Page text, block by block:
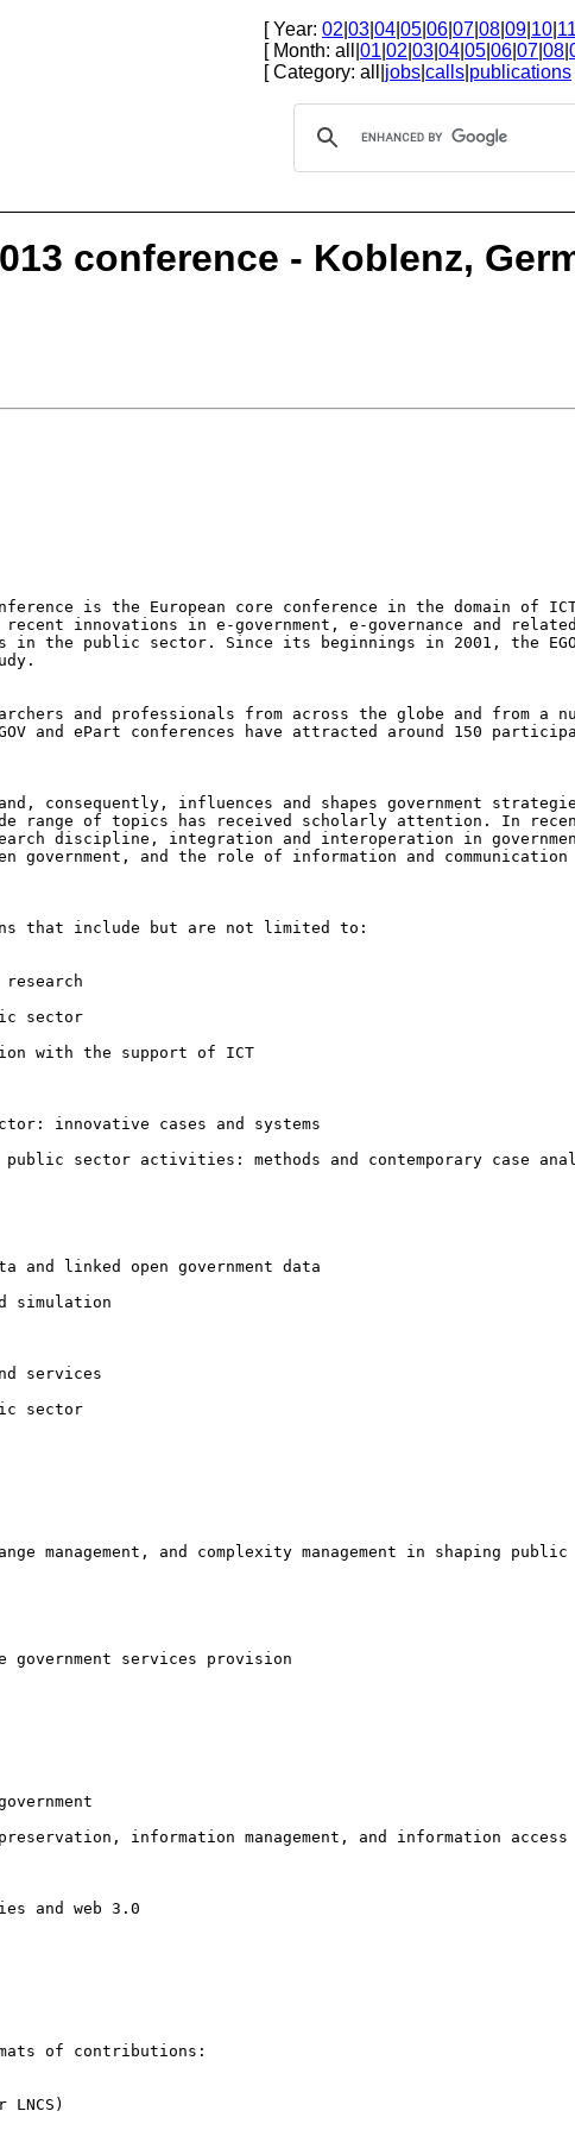
[ Year: 02 03 04 05 06 07 08 09 10 11
[ Month: all| 01 02 03 04 05 06 07 08
[ Category: all| jobs calls publications
conference - Koblenz,
is the European core conference in the domain of
recent innovations in e-government, e-governance and
in the public sector. Since its
beginnings in 2001, the
and professionals from across the globe and from a
and ePart conferences have attracted around 150
consequently, influences and shapes government
range of topics has received scholarly attention. In
discipline, integration and interoperation in
government, and the role of information and
that include but are not limited to:
research
sector
with the support of ICT
innovative cases and systems
public sector activities: methods and contemporary case
and
linked open government data
simulation
services
sector
management, and complexity management in shaping public
government services provision
preservation, information management, and information access
and web 3.0
of contributions: